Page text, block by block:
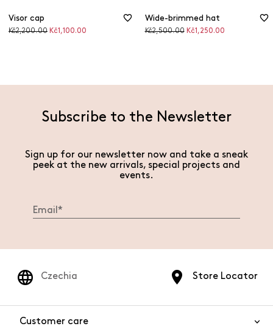
Visor cap
Original
Kč2,200.00 Discounted
Kč1,100.00
Wide-brimmed hat
Original
Kč2,500.00 Discounted
Kč1,250.00
Subscribe to the Newsletter
Sign up for our newsletter now and take a sneak
peek at the new arrivals, special projects and
events.
Store Locator
Czechia
Customer care